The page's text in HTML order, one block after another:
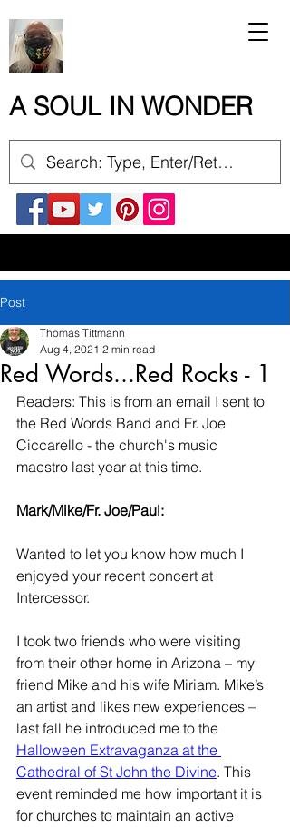
A SOUL IN WONDER
Post
Red Words...Red Rocks - 1
Thomas Tittmann
Aug 4, 2021 2 min read
Readers: This is from an email I sent to
the Red Words Band and Fr. Joe
Ciccarello - the church's music
maestro last year at this time.
Mark/Mike/Fr. Joe/Paul:
Wanted to let you know how much I
enjoyed your recent concert at
Intercessor.
I took two friends who were visiting
from their other home in Arizona – my
friend Mike and his wife Miriam. Mike’s
an artist and likes new experiences –
last fall he introduced me to the
Halloween Extravaganza at the
Cathedral of St John the Divine. This
event reminded me how important it is
for churches to maintain an active